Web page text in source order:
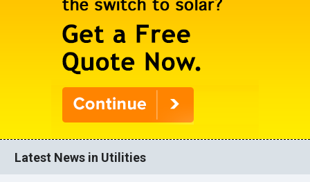
Latest News in Utilities